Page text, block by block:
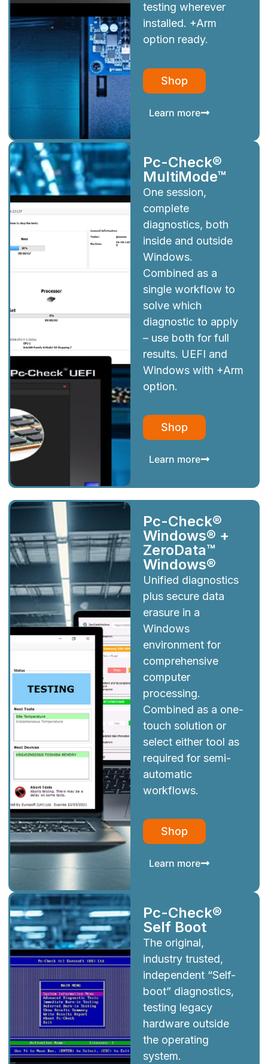
testing wherever
installed. +Arm
option ready.
Shop
Learn more
Pc-Check®
MultiMode™
One session,
complete
diagnostics, both
inside and outside
Windows.
Combined as a
single workflow to
solve which
diagnostic to apply
– use both for full
results. UEFI and
Windows with +Arm
option.
Shop
Learn more
Pc-Check®
Windows® +
ZeroData™
Windows®
Unified diagnostics
plus secure data
erasure in a
Windows
environment for
comprehensive
computer
processing.
Combined as a one-
touch solution or
select either tool as
required for semi-
automatic
workflows.
Shop
Learn more
Pc-Check®
Self Boot
The original,
industry trusted,
independent “Self-
boot” diagnostics,
testing legacy
hardware outside
the operating
system.